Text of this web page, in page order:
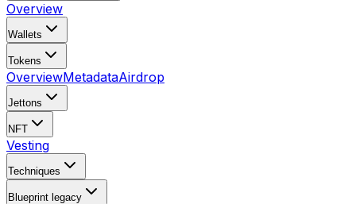
Overview
Wallets
Tokens
OverviewMetadataAirdrop
Jettons
NFT
Vesting
Techniques
Blueprint legacy